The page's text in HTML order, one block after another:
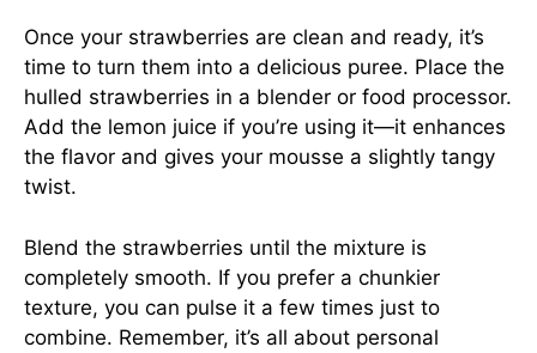
Once your strawberries are clean and ready, it’s
time to turn them into a delicious puree. Place the
hulled strawberries in a blender or food processor.
Add the lemon juice if you’re using it—it enhances
the flavor and gives your mousse a slightly tangy
twist.
Blend the strawberries until the mixture is
completely smooth. If you prefer a chunkier
texture, you can pulse it a few times just to
combine. Remember, it’s all about personal